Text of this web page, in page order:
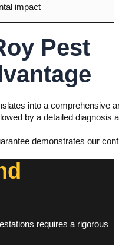
impact
Pest
into a comprehensive
by a detailed diagnosis
demonstrates our
requires a rigorous